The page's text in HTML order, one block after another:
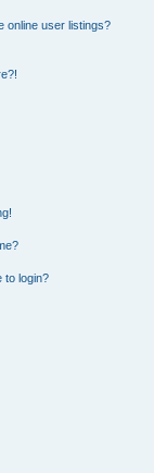
online user listings?
to login?